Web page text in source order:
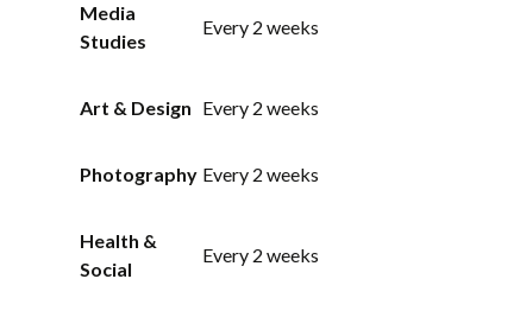
Media
Studies
Every 2 weeks
Art & Design Every 2 weeks
Photography Every 2 weeks
Health &
Social
Every 2 weeks